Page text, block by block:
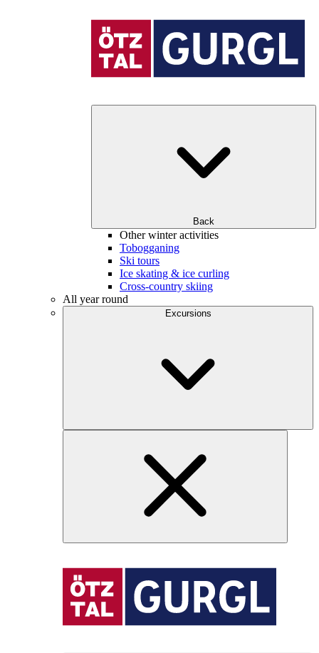
Back
Other winter activities
Tobogganing
Ski tours
Ice skating & ice curling
Cross-country skiing
All year round
Excursions